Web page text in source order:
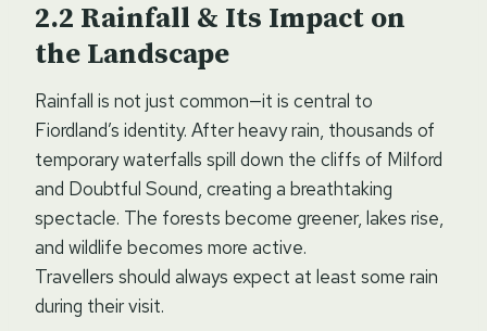
Rainfall & Its Impact on
the Landscape
Rainfall is not just common—it is central to
Fiordland’s identity. After heavy rain, thousands of
temporary waterfalls spill down the cliffs of Milford
and Doubtful Sound, creating a breathtaking
spectacle. The forests become greener, lakes rise,
and wildlife becomes more active.
Travellers should always expect at least some rain
during their visit.